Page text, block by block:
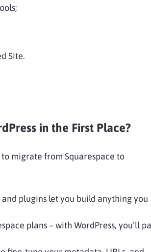
Site.
in the First Place?
migrate from Squarespace to
and plugins let you build anything you
plans – with WordPress, you’ll